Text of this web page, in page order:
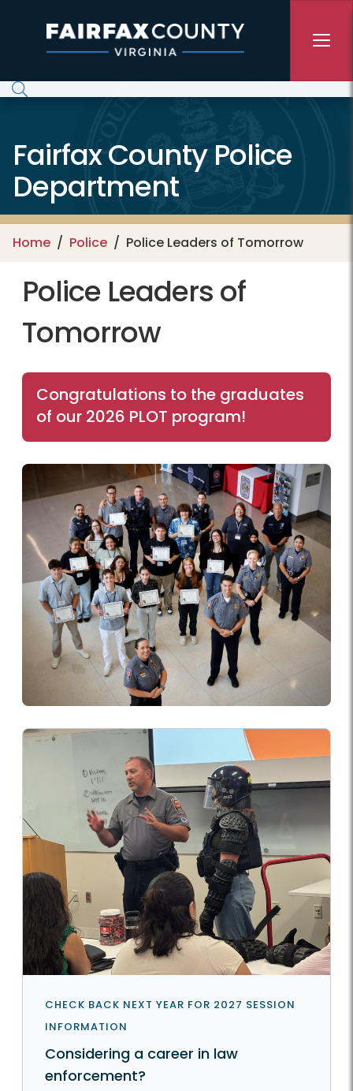
Fairfax County Police
Department
Home Police Police Leaders of Tomorrow
Police Leaders of
Tomorrow
Congratulations to the graduates
of our 2026 PLOT program!
CHECK BACK NEXT YEAR FOR 2027 SESSION
INFORMATION
Considering a career in law
enforcement?